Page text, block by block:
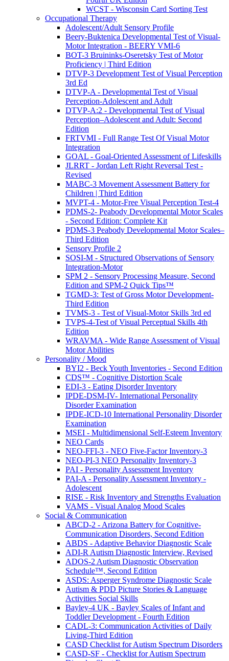
WCST - Wisconsin Card Sorting Test
Occupational Therapy
Adolescent/Adult Sensory Profile
Beery-Buktenica Developmental Test of Visual-
Motor Integration - BEERY VMI-6
BOT-3 Bruininks-Oseretsky Test of Motor
Proficiency | Third Edition
DTVP-3 Development Test of Visual Perception
3rd Ed
DTVP-A - Developmental Test of Visual
Perception-Adolescent and Adult
DTVP-A:2 - Developmental Test of Visual
Perception–Adolescent and Adult: Second
Edition
FRTVMI - Full Range Test Of Visual Motor
Integration
GOAL - Goal-Oriented Assessment of Lifeskills
JLRRT - Jordan Left Right Reversal Test -
Revised
MABC-3 Movement Assessment Battery for
Children | Third Edition
MVPT-4 - Motor-Free Visual Perception Test-4
PDMS-2- Peabody Developmental Motor Scales
- Second Edition: Complete Kit
PDMS-3 Peabody Developmental Motor Scales–
Third Edition
Sensory Profile 2
SOSI-M - Structured Observations of Sensory
Integration-Motor
SPM 2 - Sensory Processing Measure, Second
Edition and SPM-2 Quick Tips™
TGMD-3: Test of Gross Motor Development-
Third Edition
TVMS-3 - Test of Visual-Motor Skills 3rd ed
TVPS-4-Test of Visual Perceptual Skills 4th
Edition
WRAVMA - Wide Range Assessment of Visual
Motor Abilities
Personality / Mood
BYI2 - Beck Youth Inventories - Second Edition
CDS™ - Cognitive Distortion Scale
EDI-3 - Eating Disorder Inventory
IPDE-DSM-IV- International Personality
Disorder Examination
IPDE-ICD-10 International Personality Disorder
Examination
MSEI - Multidimensional Self-Esteem Inventory
NEO Cards
NEO-FFI-3 - NEO Five-Factor Inventory-3
NEO-PI-3 NEO Personality Inventory-3
PAI - Personality Assessment Inventory
PAI-A - Personality Assessment Inventory -
Adolescent
RISE - Risk Inventory and Strengths Evaluation
VAMS - Visual Analog Mood Scales
Social & Communication
ABCD-2 - Arizona Battery for Cognitive-
Communication Disorders, Second Edition
ABDS - Adaptive Behavior Diagnostic Scale
ADI-R Autism Diagnostic Interview, Revised
ADOS-2 Autism Diagnostic Observation
Schedule™, Second Edition
ASDS: Asperger Syndrome Diagnostic Scale
Autism & PDD Picture Stories & Language
Activities Social Skills
Bayley-4 UK - Bayley Scales of Infant and
Toddler Development - Fourth Edition
CADL-3: Communication Activities of Daily
Living-Third Edition
CASD Checklist for Autism Spectrum Disorders
CASD-SF - Checklist for Autism Spectrum